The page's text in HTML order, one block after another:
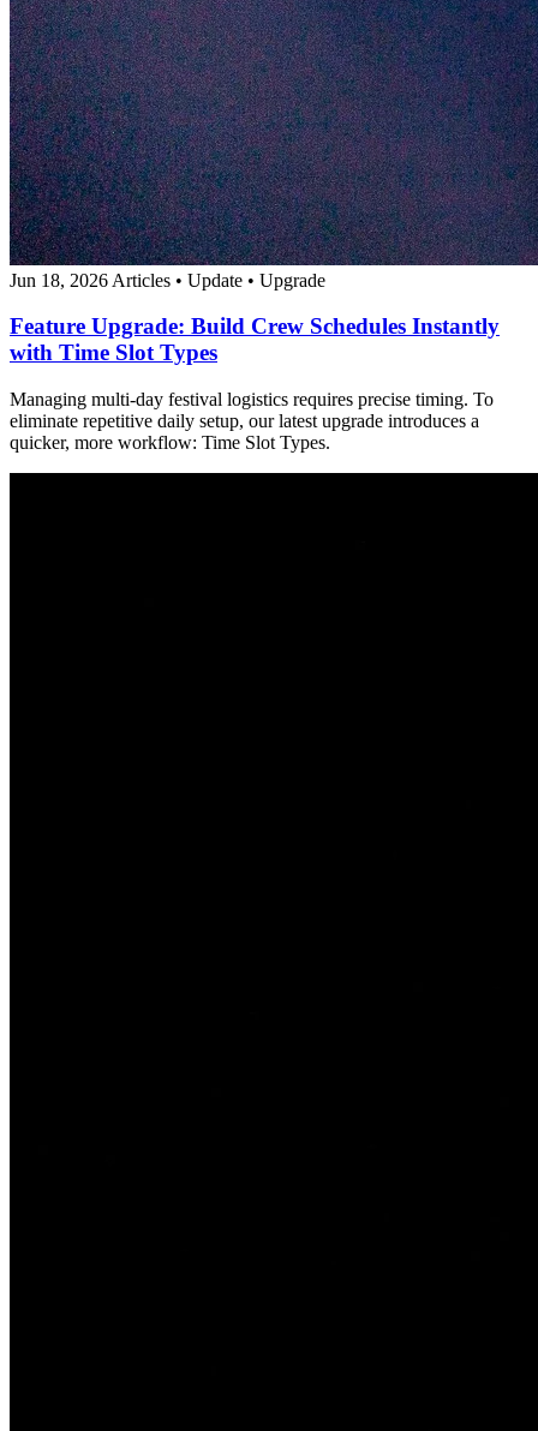
Jun 18, 2026 Articles • Update • Upgrade
Feature Upgrade: Build Crew Schedules Instantly
with Time Slot Types
Managing multi-day festival logistics requires precise timing. To
eliminate repetitive daily setup, our latest upgrade introduces a
quicker, more workflow: Time Slot Types.